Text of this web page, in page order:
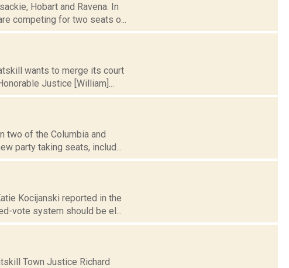
Hobart and Ravena. In
competing for two seats o...
wants to merge its court
Justice [William]...
two of the Columbia and
party taking seats, includ...
Kocijanski reported in the
vote system should be el...
Town Justice Richard